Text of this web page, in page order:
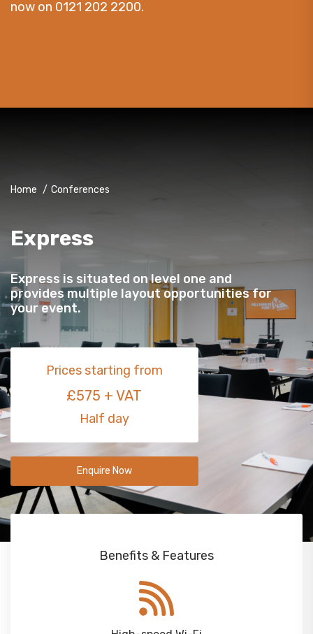
now on 0121 202 2200.
Home / Conferences
Express
Express is situated on level one and
provides multiple layout opportunities for
your event.
Prices starting from
£575 + VAT
Half day
Enquire Now
Benefits & Features